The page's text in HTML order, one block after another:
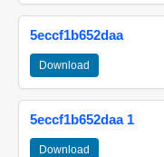
5eccf1b652daa
Download
5eccf1b652daa 1
Download